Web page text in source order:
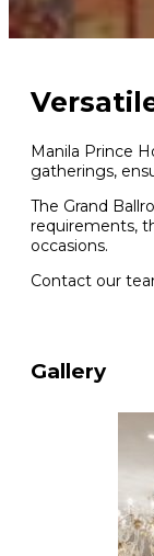
Manila Prince
gatherings,
The Grand
requirements,
occasions.
Contact our
Gallery